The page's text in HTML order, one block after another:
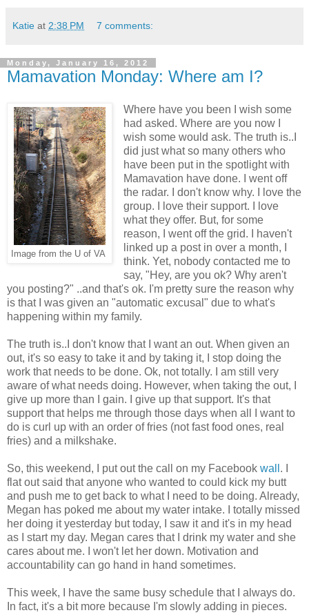
Katie at 2:38 PM 7 comments:
Monday, January 16, 2012
Mamavation Monday: Where am I?
Image from the U of VA
Where have you been I wish some
had asked. Where are you now I
wish some would ask. The truth is..I
did just what so many others who
have been put in the spotlight with
Mamavation have done. I went off
the radar. I don't know why. I love the
group. I love their support. I love
what they offer. But, for some
reason, I went off the grid. I haven't
linked up a post in over a month, I
think. Yet, nobody contacted me to
say, "Hey, are you ok? Why aren't
you posting?" ..and that's ok. I'm pretty sure the reason why
is that I was given an "automatic excusal" due to what's
happening within my family.
The truth is..I don't know that I want an out. When given an
out, it's so easy to take it and by taking it, I stop doing the
work that needs to be done. Ok, not totally. I am still very
aware of what needs doing. However, when taking the out, I
give up more than I gain. I give up that support. It's that
support that helps me through those days when all I want to
do is curl up with an order of fries (not fast food ones, real
fries) and a milkshake.
So, this weekend, I put out the call on my Facebook wall . I
flat out said that anyone who wanted to could kick my butt
and push me to get back to what I need to be doing. Already,
Megan has poked me about my water intake. I totally missed
her doing it yesterday but today, I saw it and it's in my head
as I start my day. Megan cares that I drink my water and she
cares about me. I won't let her down. Motivation and
accountability can go hand in hand sometimes.
This week, I have the same busy schedule that I always do.
In fact, it's a bit more because I'm slowly adding in pieces.